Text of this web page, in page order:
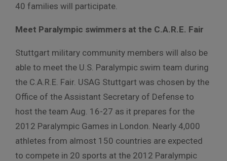
40 families will participate.
Meet Paralympic swimmers at the C.A.R.E. Fair
Stuttgart military community members will also be
able to meet the U.S. Paralympic swim team during
the C.A.R.E. Fair. USAG Stuttgart was chosen by the
Office of the Assistant Secretary of Defense to
host the team Aug. 16-27 as it prepares for the
2012 Paralympic Games in London. Nearly 4,000
athletes from almost 150 countries are expected
to compete in 20 sports at the 2012 Paralympic